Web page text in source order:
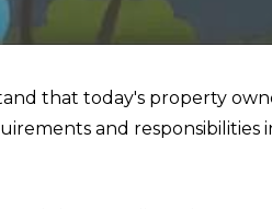
that today's property
and responsibilities